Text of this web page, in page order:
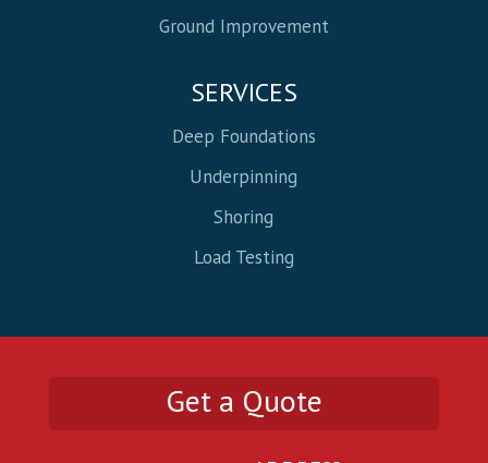
Ground Improvement
SERVICES
Deep Foundations
Underpinning
Shoring
Load Testing
Get a Quote